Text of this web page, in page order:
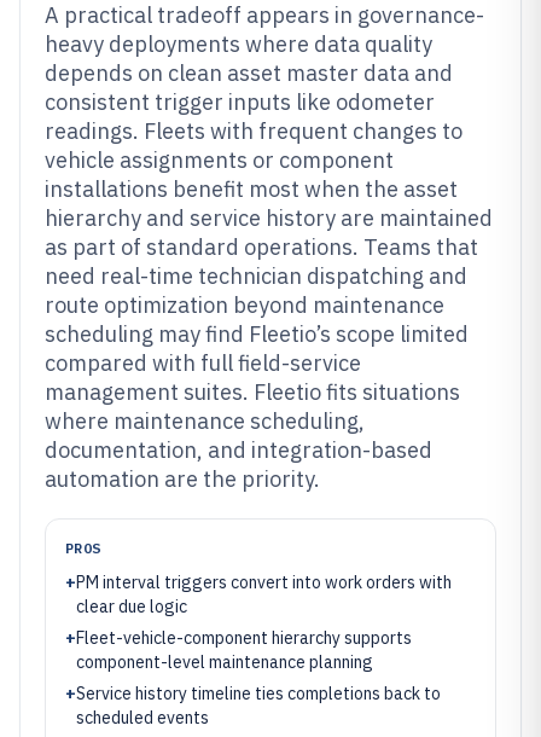
A practical tradeoff appears in governance-
heavy deployments where data quality
depends on clean asset master data and
consistent trigger inputs like odometer
readings. Fleets with frequent changes to
vehicle assignments or component
installations benefit most when the asset
hierarchy and service history are maintained
as part of standard operations. Teams that
need real-time technician dispatching and
route optimization beyond maintenance
scheduling may find Fleetio’s scope limited
compared with full field-service
management suites. Fleetio fits situations
where maintenance scheduling,
documentation, and integration-based
automation are the priority.
PROS
+PM interval triggers convert into work orders with
clear due logic
+Fleet-vehicle-component hierarchy supports
component-level maintenance planning
+Service history timeline ties completions back to
scheduled events